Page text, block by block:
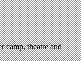
camp, theatre and